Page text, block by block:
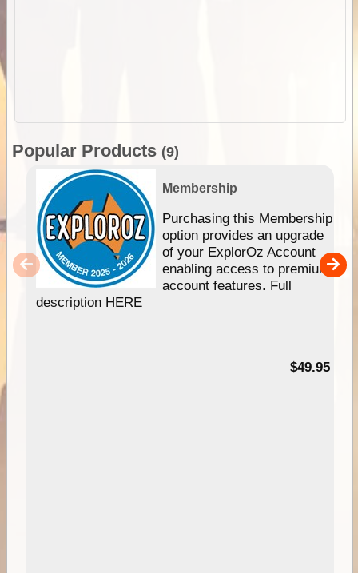
Popular Products (9)
Membership
Purchasing this Membership
option provides an upgrade
of your ExplorOz Account
enabling access to premium
account features. Full
description HERE
$49.95